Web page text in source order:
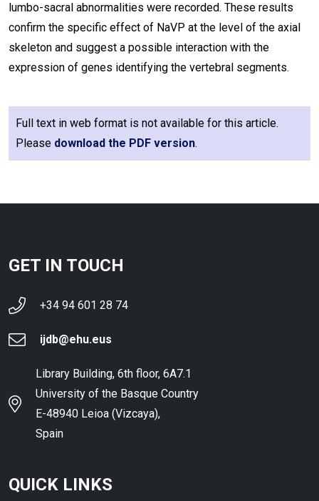
lumbo-sacral abnormalities were recorded. These results
confirm the specific effect of NaVP at the level of the axial
skeleton and suggest a possible interaction with the
expression of genes identifying the vertebral segments.
Full text in web format is not available for this article.
Please download the PDF version.
GET IN TOUCH
+34 94 601 28 74
ijdb@ehu.eus
Library Building, 6th floor, 6A7.1
University of the Basque Country
E-48940 Leioa (Vizcaya),
Spain
QUICK LINKS